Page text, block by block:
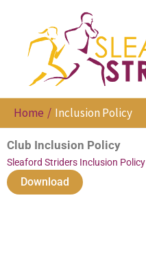
content
Home Inclusion Policy
Club Inclusion Policy
Sleaford Striders Inclusion Policy
Download